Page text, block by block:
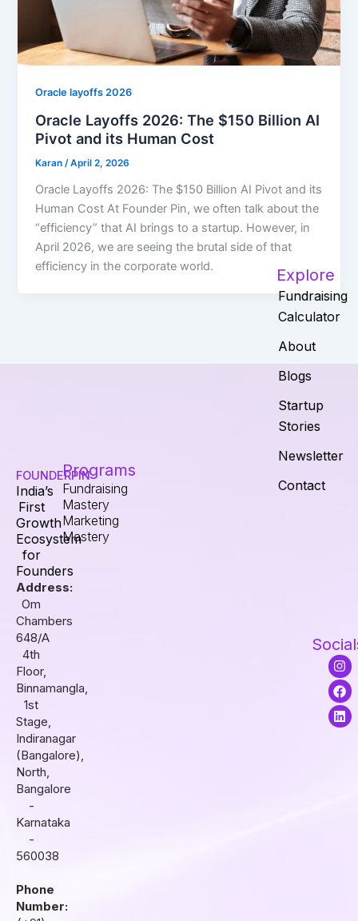
Oracle layoffs 2026
Oracle Layoffs 2026: The $150 Billion AI
Pivot and its Human Cost
Karan/April 2, 2026
Oracle Layoffs 2026: The $150 Billion AI Pivot and its
Human Cost At Founder Pin, we often talk about the
“efficiency” that AI brings to a startup. However, in
April 2026, we are seeing the brutal side of that
efficiency in the corporate world.
FOUNDERPIN
India’s
First
Growth
Ecosystem
for
Founders
Address:
Om
Chambers
648/A
4th
Floor,
Binnamangla,
1st
Stage,
Indiranagar
(Bangalore),
North,
Bangalore
-
Karnataka
-
560038
Phone
Number:
Programs
Fundraising
Mastery
Marketing
Mastery
Explore
Fundraising
Calculator
About
Blogs
Startup
Stories
Newsletter
Contact
I
n
s
t
a
g
F
a
c
e
b
o
L
i
n
k
e
d